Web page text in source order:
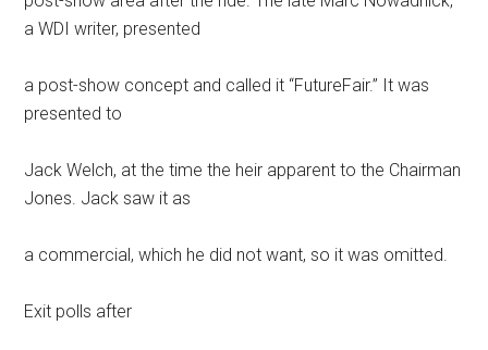
a WDI writer, presented
a post-show concept and called it “FutureFair.” It was
presented to
Jack Welch, at the time the heir apparent to the Chairman
Jones. Jack saw it as
a commercial, which he did not want, so it was omitted.
Exit polls after